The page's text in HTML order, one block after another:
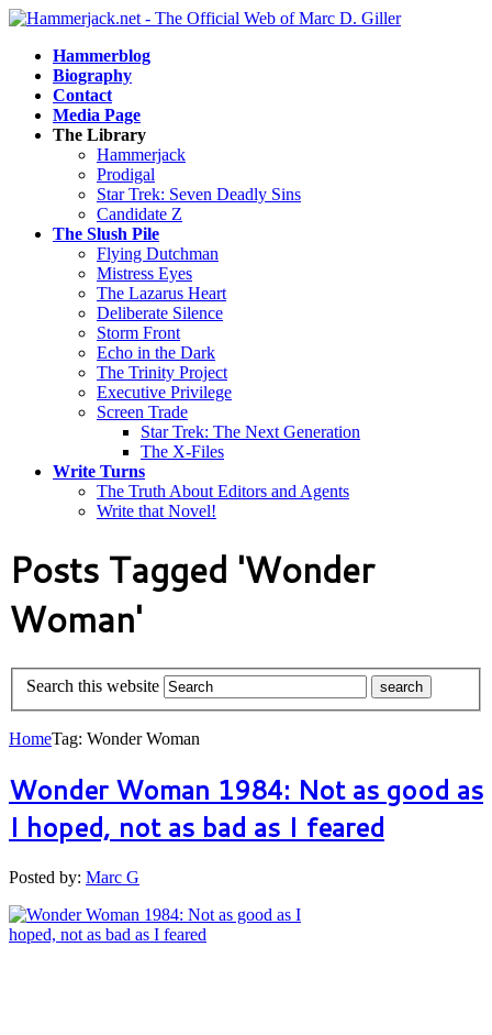
Hammerblog
Biography
Contact
Media Page
The Library
Hammerjack
Prodigal
Star Trek: Seven Deadly Sins
Candidate Z
The Slush Pile
Flying Dutchman
Mistress Eyes
The Lazarus Heart
Deliberate Silence
Storm Front
Echo in the Dark
The Trinity Project
Executive Privilege
Screen Trade
Star Trek: The Next Generation
The X-Files
Write Turns
The Truth About Editors and Agents
Write that Novel!
Posts Tagged 'Wonder
Woman'
Search this website
HomeTag: Wonder Woman
Wonder Woman 1984: Not as good as
I hoped, not as bad as I feared
Posted by: Marc G